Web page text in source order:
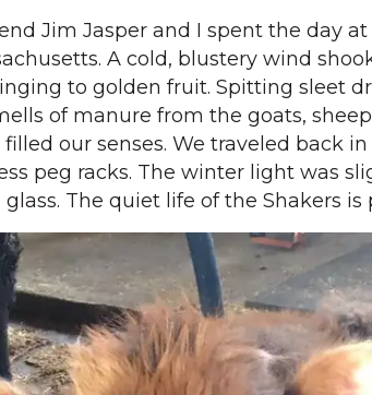
Jim Jasper and I spent the day
A cold, blustery wind
to golden fruit. Spitting sleet
of manure from the goats,
our senses. We traveled back
peg racks. The winter light was
The quiet life of the Shakers is